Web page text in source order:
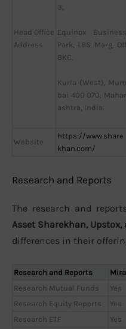
Head Office
Address
3,
Equinox Business
Park, LBS Marg, Off
BKC,
Kurla (West), Mum
bai 400 070, Mahar
ashtra, India.
Website
https://www.share
khan.com/
Research and Reports
The research and
Asset Sharekhan, Upstox,
differences in their
Research and Reports
Research Mutual Funds
Yes
Research Equity Reports
Yes
Research ETF
Yes